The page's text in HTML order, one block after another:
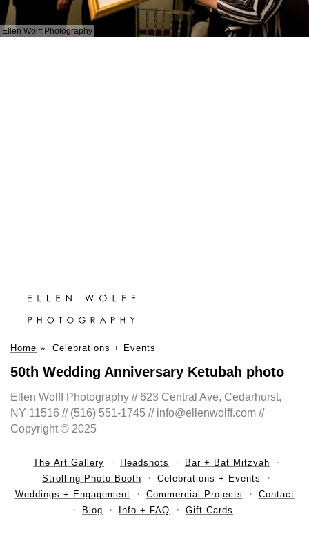
Ellen Wolff Photography
Home » Celebrations + Events
50th Wedding Anniversary Ketubah photo
Ellen Wolff Photography // 623 Central Ave, Cedarhurst,
NY 11516 // (516) 551-1745 // info@ellenwolff.com //
Copyright © 2025
The Art Gallery Headshots
Bar + Bat Mitzvah
Strolling Photo Booth
Celebrations + Events
Weddings + Engagement
Commercial Projects
Contact
Blog
Info + FAQ Gift Cards